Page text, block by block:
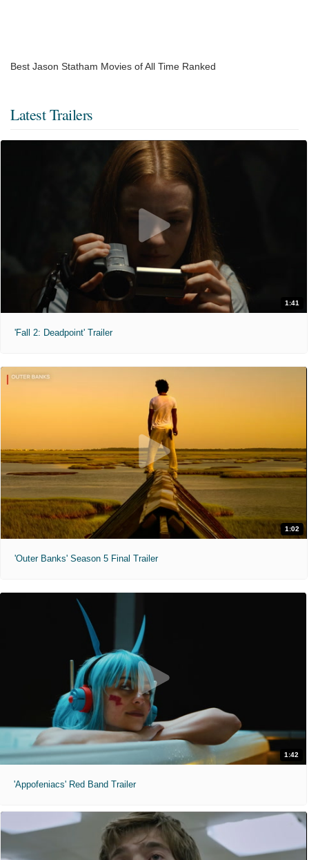
Best Jason Statham Movies of All Time Ranked
Latest Trailers
1:41
'Fall 2: Deadpoint' Trailer
1:02
'Outer Banks' Season 5 Final Trailer
1:42
'Appofeniacs' Red Band Trailer